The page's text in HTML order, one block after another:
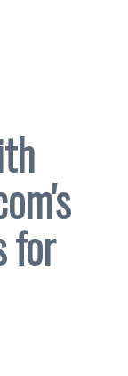
for